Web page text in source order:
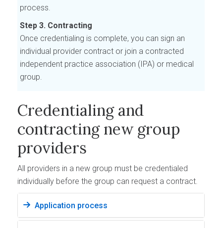
process.
Step 3. Contracting
Once credentialing is complete, you can sign an
individual provider contract or join a contracted
independent practice association (IPA) or medical
group.
Credentialing and
contracting new group
providers
All providers in a new group must be credentialed
individually before the group can request a contract.
Application process